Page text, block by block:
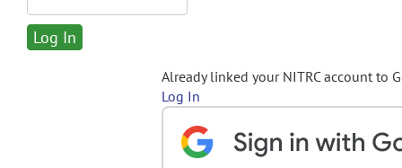
Already linked your NITRC account to
Log In